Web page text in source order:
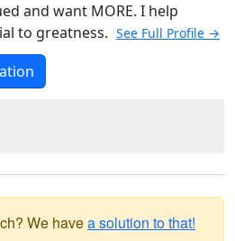
and want MORE. I help
to greatness. See Full Profile →
We havea solution to that!